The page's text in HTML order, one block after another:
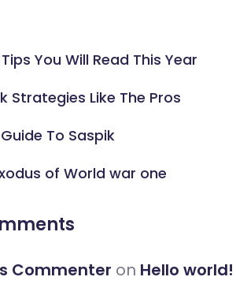
You Will Read This Year
Strategies Like The Pros
To Saspik
of World war one
Commenter on Hello world!